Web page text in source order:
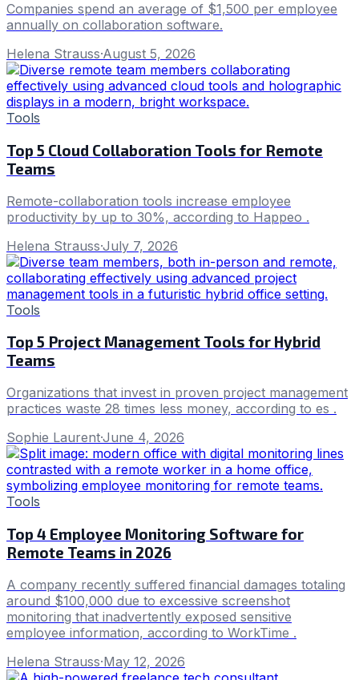
Companies spend an average of $1,500 per employee
annually on collaboration software.
Helena Strauss·August 5, 2026
Tools
Top 5 Cloud Collaboration Tools for Remote
Teams
Remote-collaboration tools increase employee
productivity by up to 30%, according to Happeo .
Helena Strauss·July 7, 2026
Tools
Top 5 Project Management Tools for Hybrid
Teams
Organizations that invest in proven project management
practices waste 28 times less money, according to es .
Sophie Laurent·June 4, 2026
Tools
Top 4 Employee Monitoring Software for
Remote Teams in 2026
A company recently suffered financial damages totaling
around $100,000 due to excessive screenshot
monitoring that inadvertently exposed sensitive
employee information, according to WorkTime .
Helena Strauss·May 12, 2026